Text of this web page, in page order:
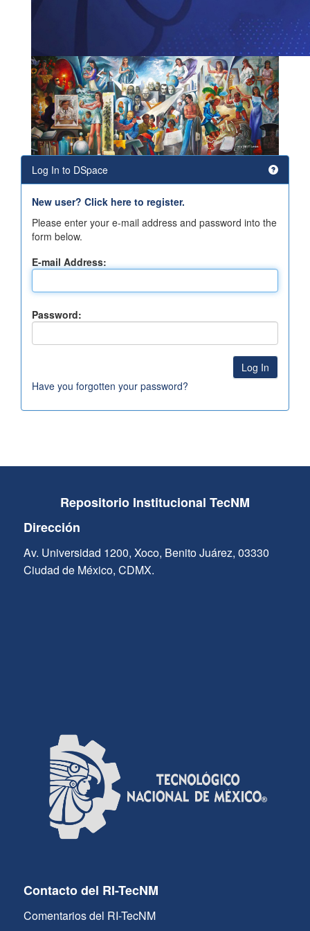
Log In to DSpace
New user? Click here to register.
Please enter your e-mail address and password into the
form below.
E-mail Address:
Password:
Have you forgotten your password?
Repositorio Institucional TecNM
Dirección
Av. Universidad 1200, Xoco, Benito Juárez, 03330
Ciudad de México, CDMX.
Contacto del RI-TecNM
Comentarios del RI-TecNM